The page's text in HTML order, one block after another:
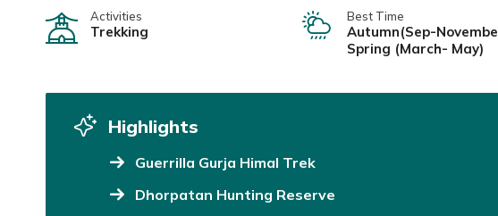
Activities
Trekking
Best Time
Autumn(Sep-
Spring (March- May)
Highlights
Guerrilla Gurja Himal Trek
Dhorpatan Hunting Reserve